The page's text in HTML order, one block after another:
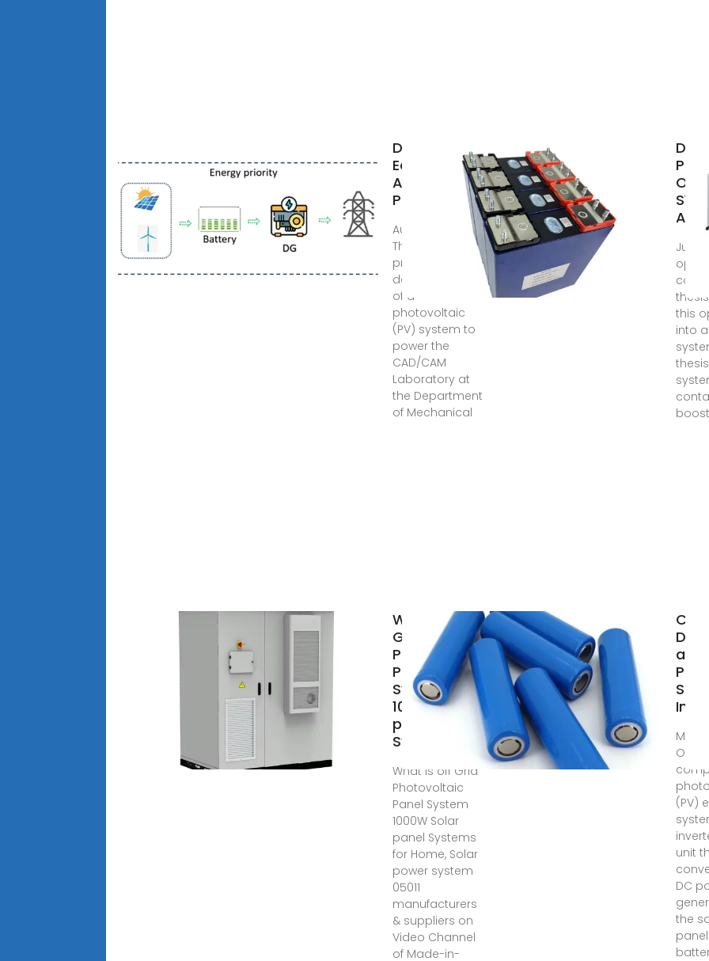
Design and
Economic
Analysis of a
Photovoltaic
Aug 15, 2012 ·
This paper
presents the
design analysis
of a
photovoltaic
(PV) system to
power the
CAD/CAM
Laboratory at
the Department
of Mechanical
OFF
A
Jul
this
into
What is off
Grid
Photovoltaic
Panel
System
1000W Solar
panel
Systems
What is off Grid
Photovoltaic
Panel System
1000W Solar
panel Systems
for Home, Solar
power system
05011
manufacturers
& suppliers on
Video Channel
of Made-in-
an
Solar
May
One
(PV)
unit
DC
the